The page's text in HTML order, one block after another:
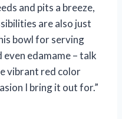
and pits a breeze,
are also just
bowl for serving
edamame – talk
vibrant red color
I bring it out for.”